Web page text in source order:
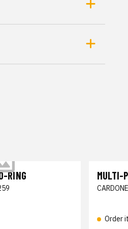
RING MULTI-
CARDONE
Order